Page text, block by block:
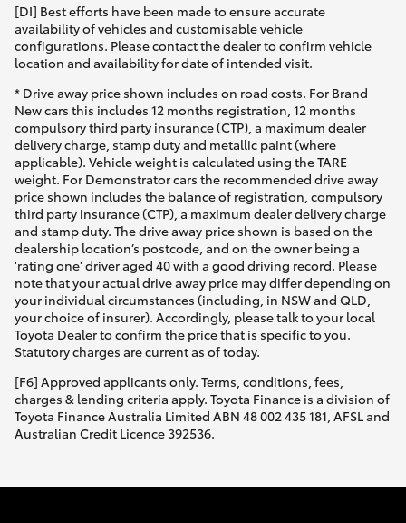
[DI] Best efforts have been made to ensure accurate
availability of vehicles and customisable vehicle
configurations. Please contact the dealer to confirm vehicle
location and availability for date of intended visit.
* Drive away price shown includes on road costs. For Brand
New cars this includes 12 months registration, 12 months
compulsory third party insurance (CTP), a maximum dealer
delivery charge, stamp duty and metallic paint (where
applicable). Vehicle weight is calculated using the TARE
weight. For Demonstrator cars the recommended drive away
price shown includes the balance of registration, compulsory
third party insurance (CTP), a maximum dealer delivery charge
and stamp duty. The drive away price shown is based on the
dealership location’s postcode, and on the owner being a
'rating one' driver aged 40 with a good driving record. Please
note that your actual drive away price may differ depending on
your individual circumstances (including, in NSW and QLD,
your choice of insurer). Accordingly, please talk to your local
Toyota Dealer to confirm the price that is specific to you.
Statutory charges are current as of today.
[F6] Approved applicants only. Terms, conditions, fees,
charges & lending criteria apply. Toyota Finance is a division of
Toyota Finance Australia Limited ABN 48 002 435 181, AFSL and
Australian Credit Licence 392536.